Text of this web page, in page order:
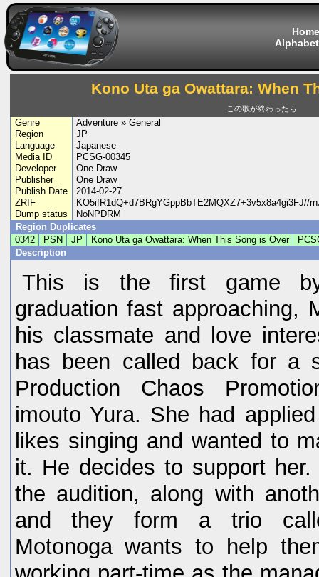
Home
Kono Uta ga Owattara: When
この歌が終わったら
Genre
Adventure » General
Region
JP
Language
Japanese
Media ID
PCSG-00345
Developer
One Draw
Publisher
One Draw
Publish Date
2014-02-27
ZRIF
KO5ifR1dQ+d7BRgYGppBbTE2MQXZ7+3v5x8a4gi3FJ//
Dump status
NoNPDRM
Region Duplicates
0342
PSN JP Kono Uta ga Owattara: When This Song is Over
Description
This is the first game
graduation fast approaching,
his classmate and love
has been called back for a
Production Chaos
imouto Yura. She had
likes singing and wanted to
it. He decides to support
the audition, along with
and they form a trio
Motonoga wants to help